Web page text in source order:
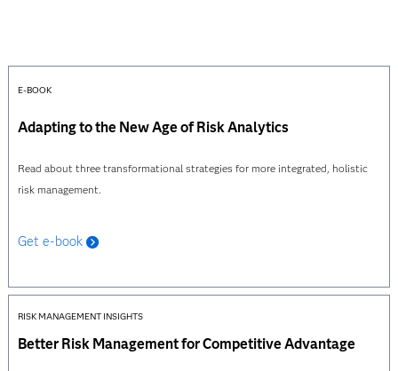
E-BOOK
Adapting to the New Age of Risk Analytics
Read about three transformational strategies for more integrated, holistic
risk management.
Get e-book
RISK MANAGEMENT INSIGHTS
Better Risk Management for Competitive Advantage